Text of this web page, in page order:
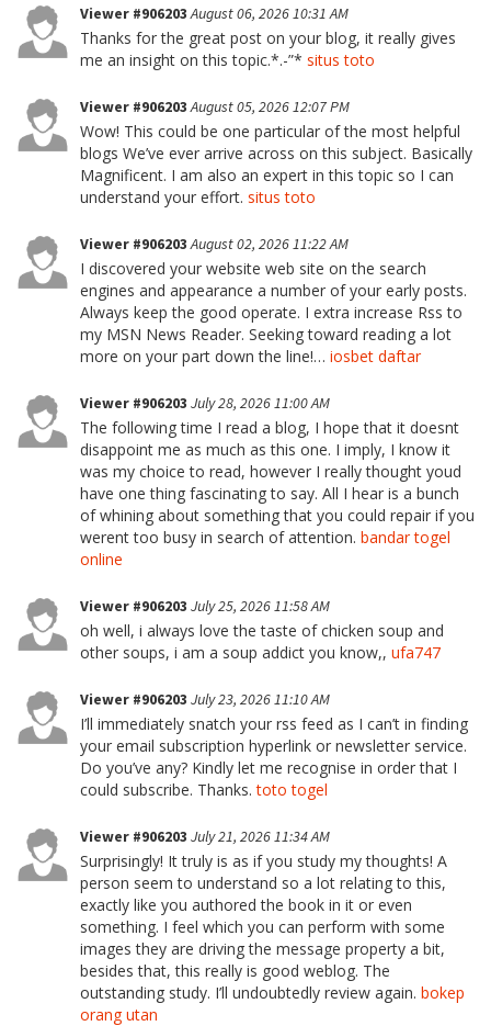
Viewer #906203August 06, 2026 10:31 AM
Thanks for the great post on your blog, it really gives
me an insight on this topic.*.-”* situs toto
Viewer #906203August 05, 2026 12:07 PM
Wow! This could be one particular of the most helpful
blogs We’ve ever arrive across on this subject. Basically
Magnificent. I am also an expert in this topic so I can
understand your effort. situs toto
Viewer #906203August 02, 2026 11:22 AM
I discovered your website web site on the search
engines and appearance a number of your early posts.
Always keep the good operate. I extra increase Rss to
my MSN News Reader. Seeking toward reading a lot
more on your part down the line!… iosbet daftar
Viewer #906203 July 28, 2026 11:00 AM
The following time I read a blog, I hope that it doesnt
disappoint me as much as this one. I imply, I know it
was my choice to read, however I really thought youd
have one thing fascinating to say. All I hear is a bunch
of whining about something that you could repair if you
werent too busy in search of attention. bandar togel
online
Viewer #906203 July 25, 2026 11:58 AM
oh well, i always love the taste of chicken soup and
other soups, i am a soup addict you know,, ufa747
Viewer #906203 July 23, 2026 11:10 AM
I’ll immediately snatch your rss feed as I can’t in finding
your email subscription hyperlink or newsletter service.
Do you’ve any? Kindly let me recognise in order that I
could subscribe. Thanks.toto togel
Viewer #906203 July 21, 2026 11:34 AM
Surprisingly! It truly is as if you study my thoughts! A
person seem to understand so a lot relating to this,
exactly like you authored the book in it or even
something. I feel which you can perform with some
images they are driving the message property a bit,
besides that, this really is good weblog. The
outstanding study. I’ll undoubtedly review again. bokep
orang utan